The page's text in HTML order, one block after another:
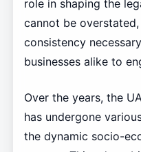
role in shaping the
cannot be
consistency
businesses alike to
Over the years, the
has undergone
the dynamic socio-